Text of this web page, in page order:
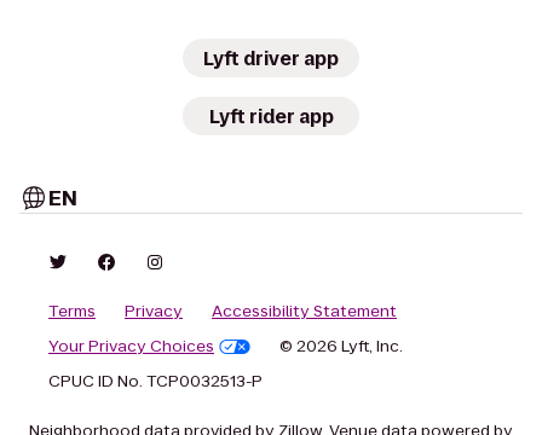
Lyft driver app
Lyft rider app
EN
Terms Privacy
Accessibility Statement
Your Privacy Choices
© 2026 Lyft, Inc.
CPUC ID No. TCP0032513-P